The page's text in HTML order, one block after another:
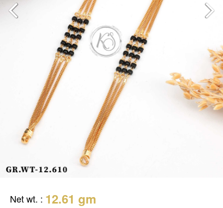
Net wt. : 12.61 gm